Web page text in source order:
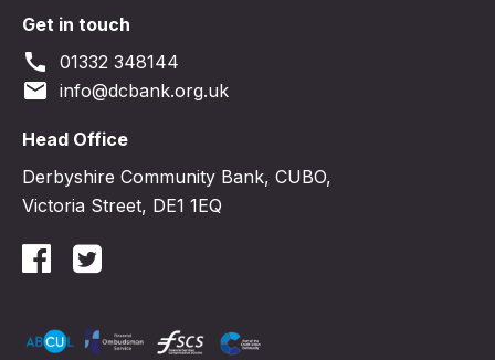
Get in touch
call 01332 348144
email info@dcbank.org.uk
Head Office
Derbyshire Community Bank, CUBO,
Victoria Street, DE1 1EQ